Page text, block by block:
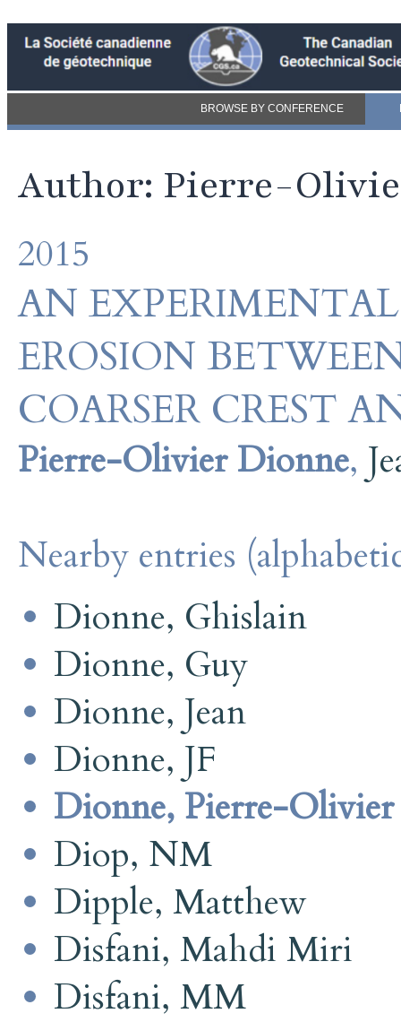
BROWSE BY CONFERENCE
Author: Pierre-
2015
AN
EROSION
COARSER CREST
Pierre-Olivier Dionne,
Nearby entries
Dionne, Ghislain
Dionne, Guy
Dionne, Jean
Dionne, JF
Dionne, Pierre-Olivier
Diop, NM
Dipple, Matthew
Disfani, Mahdi Miri
Disfani, MM